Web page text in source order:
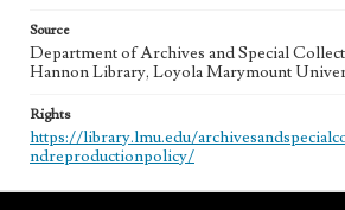
Source
Department of Archives and Special
Hannon Library, Loyola Marymount
Rights
https://library.lmu.edu/
ndreproductionpolicy/